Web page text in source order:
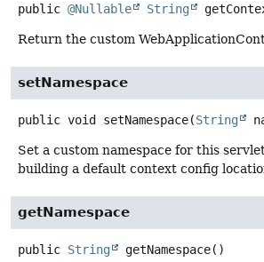
public @Nullable String
Return the custom
setNamespace
public void setNamespace(String
Set a custom namespace for this
building a default context config
getNamespace
public String getNamespace()